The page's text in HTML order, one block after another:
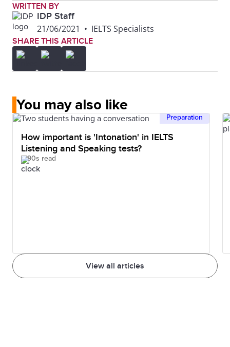
WRITTEN BY
IDP Staff
21/06/2021 • IELTS Specialists
SHARE THIS ARTICLE
You may also like
View all articles
Preparation
How important is 'Intonation' in IELTS
Listening and Speaking tests?
90s read